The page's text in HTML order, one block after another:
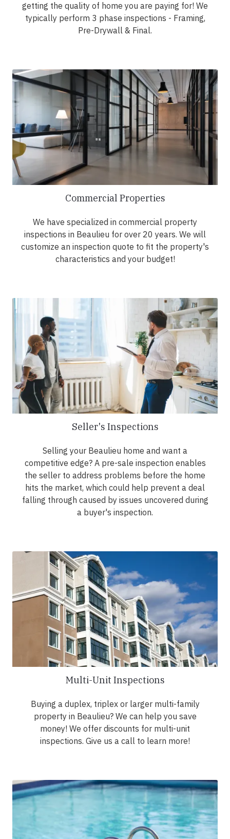
getting the quality of home you are paying for! We
typically perform 3 phase inspections - Framing,
Pre-Drywall & Final.
Commercial Properties
We have specialized in commercial property
inspections in Beaulieu for over 20 years. We will
customize an inspection quote to fit the property's
characteristics and your budget!
Seller's Inspections
Selling your Beaulieu home and want a
competitive edge? A pre-sale inspection enables
the seller to address problems before the home
hits the market, which could help prevent a deal
falling through caused by issues uncovered during
a buyer's inspection.
Multi-Unit Inspections
Buying a duplex, triplex or larger multi-family
property in Beaulieu? We can help you save
money! We offer discounts for multi-unit
inspections. Give us a call to learn more!